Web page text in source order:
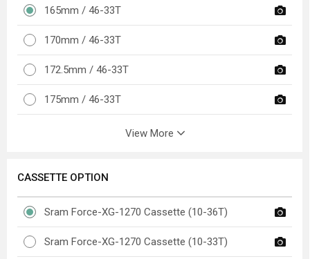
165mm / 46-33T
170mm / 46-33T
172.5mm / 46-33T
175mm / 46-33T
View More
CASSETTE OPTION
Sram Force-XG-1270 Cassette (10-36T)
Sram Force-XG-1270 Cassette (10-33T)